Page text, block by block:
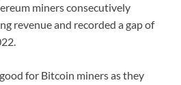
miners consecutively
revenue and recorded a gap of
for Bitcoin miners as they